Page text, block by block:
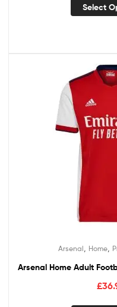
Select
Arsenal Home,
Arsenal Home Adult
£